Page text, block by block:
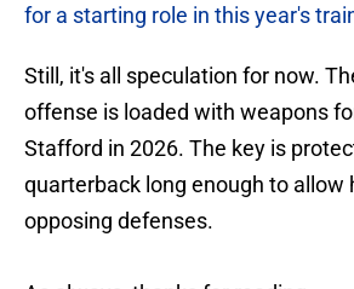
for a starting role in this year's
Still, it's all speculation for now.
offense is loaded with weapons
Stafford in 2026. The key is
quarterback long enough to allow
opposing defenses.